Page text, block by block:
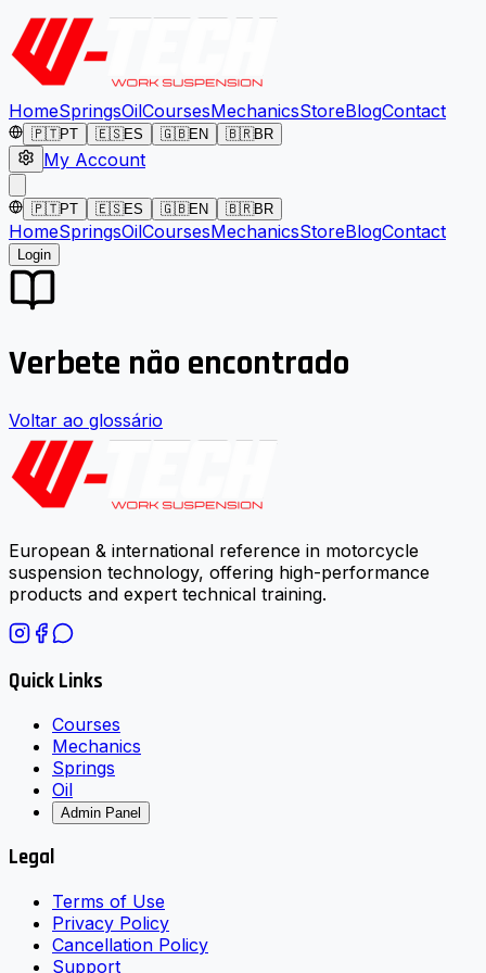
HomeSpringsOilCoursesMechanicsStoreBlogContact
🇵🇹PT 🇪🇸ES 🇬🇧EN 🇧🇷BR
My Account
🇵🇹PT 🇪🇸ES 🇬🇧EN 🇧🇷BR
HomeSpringsOilCoursesMechanicsStoreBlogContact
Login
Verbete não encontrado
Voltar ao glossário
European & international reference in motorcycle
suspension technology, offering high-performance
products and expert technical training.
Quick Links
Courses
Mechanics
Springs
Oil
Admin Panel
Legal
Terms of Use
Privacy Policy
Cancellation Policy
Support